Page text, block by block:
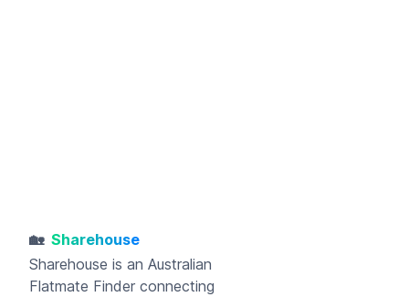
🏡 Sharehouse
Sharehouse is an Australian
Flatmate Finder connecting